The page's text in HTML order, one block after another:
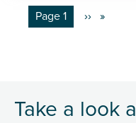
You're on
Page 1
Next
››
Take a look